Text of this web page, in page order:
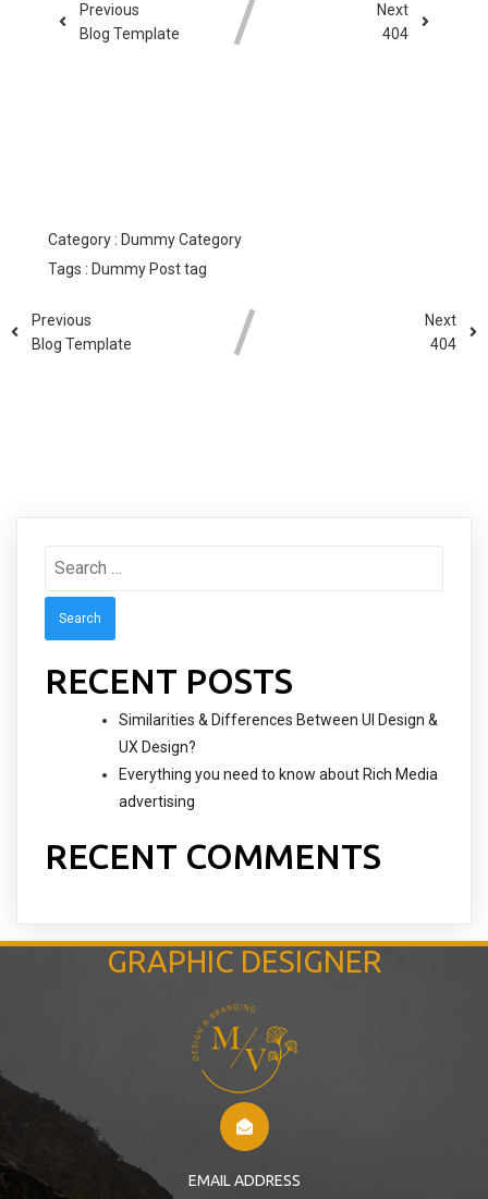
Previous
Blog Template
Next
404
Category : Dummy Category
Tags : Dummy Post tag
Previous
Blog Template
Next
404
RECENT POSTS
Similarities & Differences Between UI Design &
UX Design?
Everything you need to know about Rich Media
advertising
RECENT COMMENTS
GRAPHIC DESIGNER
EMAIL ADDRESS